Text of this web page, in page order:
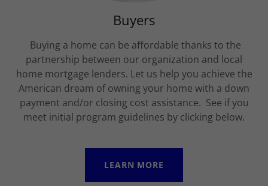
Buyers
Buying a home can be affordable thanks to the
partnership between our organization and local
home mortgage lenders. Let us help you achieve the
American dream of owning your home with a down
payment and/or closing cost assistance. See if you
meet initial program guidelines by clicking below.
LEARN MORE